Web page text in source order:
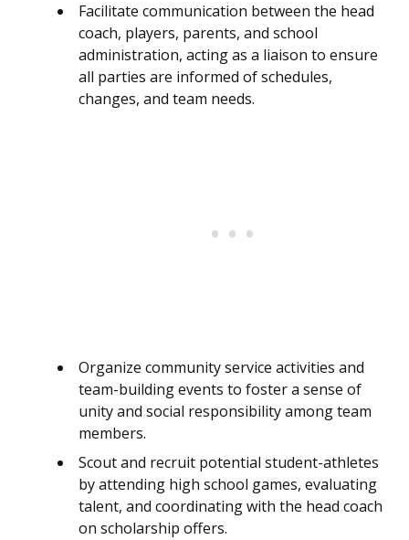
Facilitate communication between the head
coach, players, parents, and school
administration, acting as a liaison to ensure
all parties are informed of schedules,
changes, and team needs.
Organize community service activities and
team-building events to foster a sense of
unity and social responsibility among team
members.
Scout and recruit potential student-athletes
by attending high school games, evaluating
talent, and coordinating with the head coach
on scholarship offers.